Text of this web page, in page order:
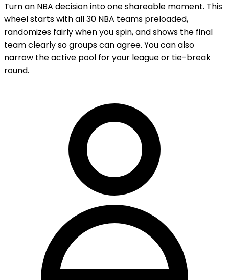
Turn an NBA decision into one shareable moment. This
wheel starts with all 30 NBA teams preloaded,
randomizes fairly when you spin, and shows the final
team clearly so groups can agree. You can also
narrow the active pool for your league or tie-break
round.